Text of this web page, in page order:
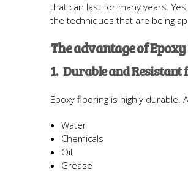
that can last for many years.
the techniques that are being
The advantage of
1. Durable and Resistant
Epoxy flooring is highly durable.
Water
Chemicals
Oil
Grease